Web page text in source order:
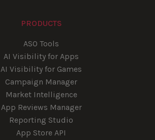
PRODUCTS
ASO Tools
AI Visibility for Apps
AI Visibility for Games
Campaign Manager
Market Intelligence
App Reviews Manager
Reporting Studio
App Store API